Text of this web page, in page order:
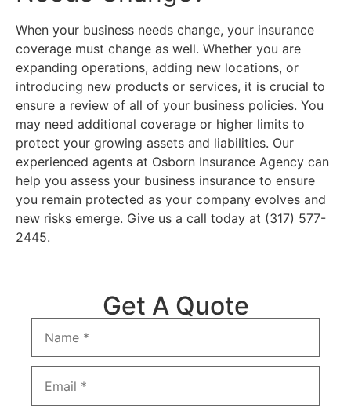
When your business needs change, your insurance
coverage must change as well. Whether you are
expanding operations, adding new locations, or
introducing new products or services, it is crucial to
ensure a review of all of your business policies. You
may need additional coverage or higher limits to
protect your growing assets and liabilities. Our
experienced agents at Osborn Insurance Agency can
help you assess your business insurance to ensure
you remain protected as your company evolves and
new risks emerge. Give us a call today at (317) 577-
2445.
Get A Quote
Name*
Email*